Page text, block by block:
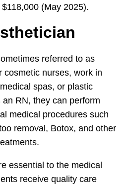
(May 2025).
referred to as
cosmetic nurses, work in
spas, or plastic
RN, they can perform
medical procedures such
removal, Botox, and other
essential to the medical
receive quality care